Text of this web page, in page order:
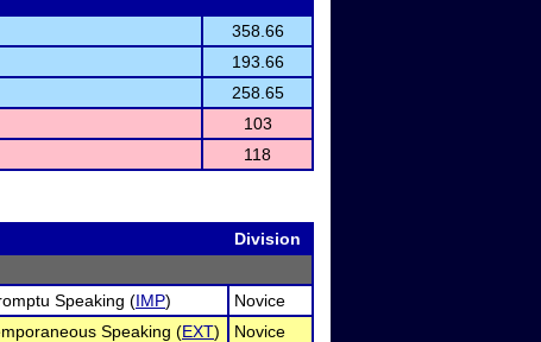
358.66
193.66
258.65
103
118
Division
Speaking (IMP)
Novice
Speaking (EXT)
Novice